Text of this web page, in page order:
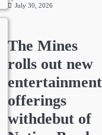
July 30, 2026
The Mines
rolls out new
entertainment
offerings
withdebut of